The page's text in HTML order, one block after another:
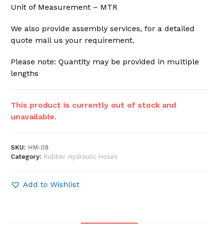
Unit of Measurement – MTR
We also provide assembly services, for a detailed
quote mail us your requirement.
Please note: Quantity may be provided in multiple
lengths
This product is currently out of stock and
unavailable.
SKU: HM-09
Category: Rubber Hydraulic Hoses
Add to Wishlist